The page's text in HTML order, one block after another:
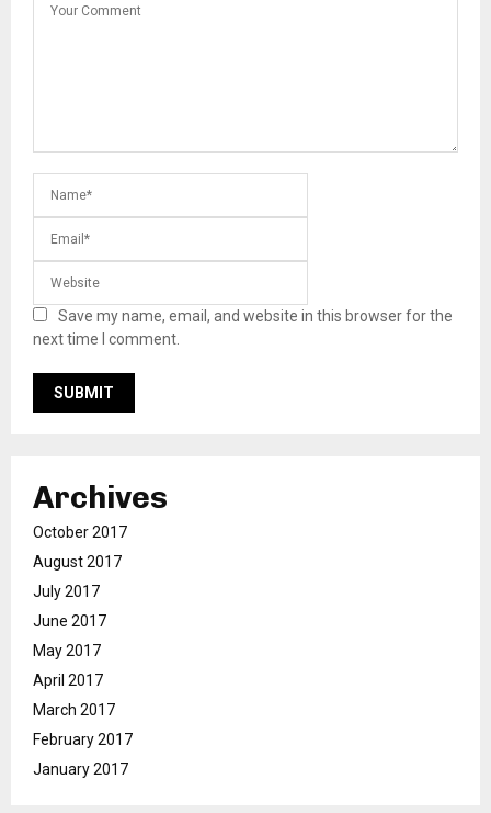
Save my name, email, and website in this browser for the
next time I comment.
Archives
October 2017
August 2017
July 2017
June 2017
May 2017
April 2017
March 2017
February 2017
January 2017